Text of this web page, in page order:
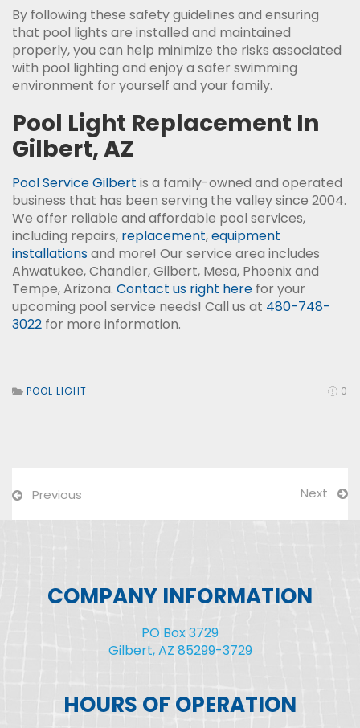
By following these safety guidelines and ensuring
that pool lights are installed and maintained
properly, you can help minimize the risks associated
with pool lighting and enjoy a safer swimming
environment for yourself and your family.
Pool Light Replacement In
Gilbert, AZ
Pool Service Gilbert is a family-owned and operated
business that has been serving the valley since 2004.
We offer reliable and affordable pool services,
including repairs, replacement,equipment
installationsand more! Our service area includes
Ahwatukee, Chandler, Gilbert, Mesa, Phoenix and
Tempe, Arizona. Contact us right here for your
upcoming pool service needs! Call us at 480-748-
3022 for more information.
POOL LIGHT 0
Previous Next
COMPANY INFORMATION
PO Box 3729
Gilbert, AZ 85299-3729
HOURS OF OPERATION